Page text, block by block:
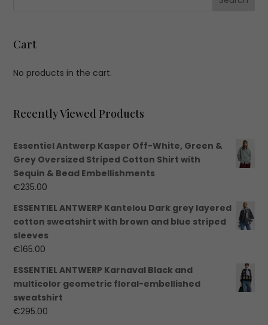
Cart
No products in the cart.
Recently Viewed Products
Essentiel Antwerp Kasper Off-White, Green &
Grey Oversized Striped Cotton Shirt with
Sequin & Bead Embellishments
€235.00
ESSENTIEL ANTWERP Kantelou Dark grey layered
cotton sweatshirt with brown and blue striped
sleeves
€165.00
ESSENTIEL ANTWERP Karnaval Black and
multicolor geometric floral-embellished
sweatshirt
€295.00